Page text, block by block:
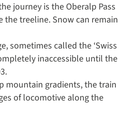
journey is the Oberalp Pass
the treeline. Snow can remain
sometimes called the ‘Swiss
inaccessible until the
mountain gradients, the train
of locomotive along the